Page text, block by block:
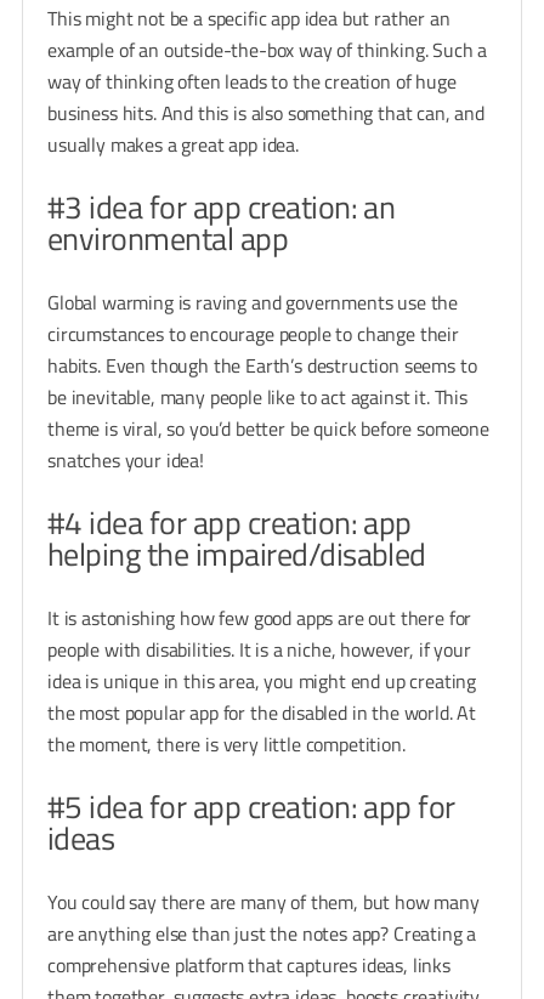
This might not be a specific app idea but rather an
example of an outside-the-box way of thinking. Such a
way of thinking often leads to the creation of huge
business hits. And this is also something that can, and
usually makes a great app idea.
#3 idea for app creation: an
environmental app
Global warming is raving and governments use the
circumstances to encourage people to change their
habits. Even though the Earth’s destruction seems to
be inevitable, many people like to act against it. This
theme is viral, so you’d better be quick before someone
snatches your idea!
#4 idea for app creation: app
helping the impaired/disabled
It is astonishing how few good apps are out there for
people with disabilities. It is a niche, however, if your
idea is unique in this area, you might end up creating
the most popular app for the disabled in the world. At
the moment, there is very little competition.
#5 idea for app creation: app for
ideas
You could say there are many of them, but how many
are anything else than just the notes app? Creating a
comprehensive platform that captures ideas, links